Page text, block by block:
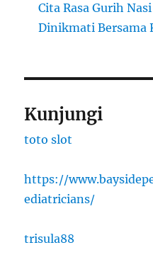
Cita Rasa Gurih
Dinikmati Bersama
Kunjungi
toto slot
https://
ediatricians/
trisula88